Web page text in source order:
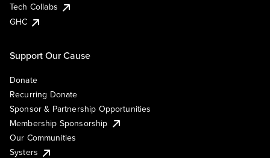
Tech Collabs
GHC
Support Our Cause
Donate
Recurring Donate
Sponsor & Partnership Opportunities
Membership Sponsorship
Our Communities
Systers